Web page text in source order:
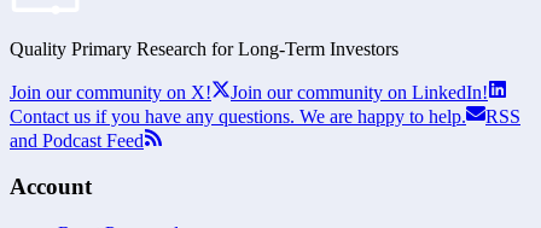
Quality Primary Research for Long-Term Investors
Join our community on X!
Join our community on LinkedIn!
Contact us if you have any questions. We are happy to help.
RSS
and Podcast Feed
Account